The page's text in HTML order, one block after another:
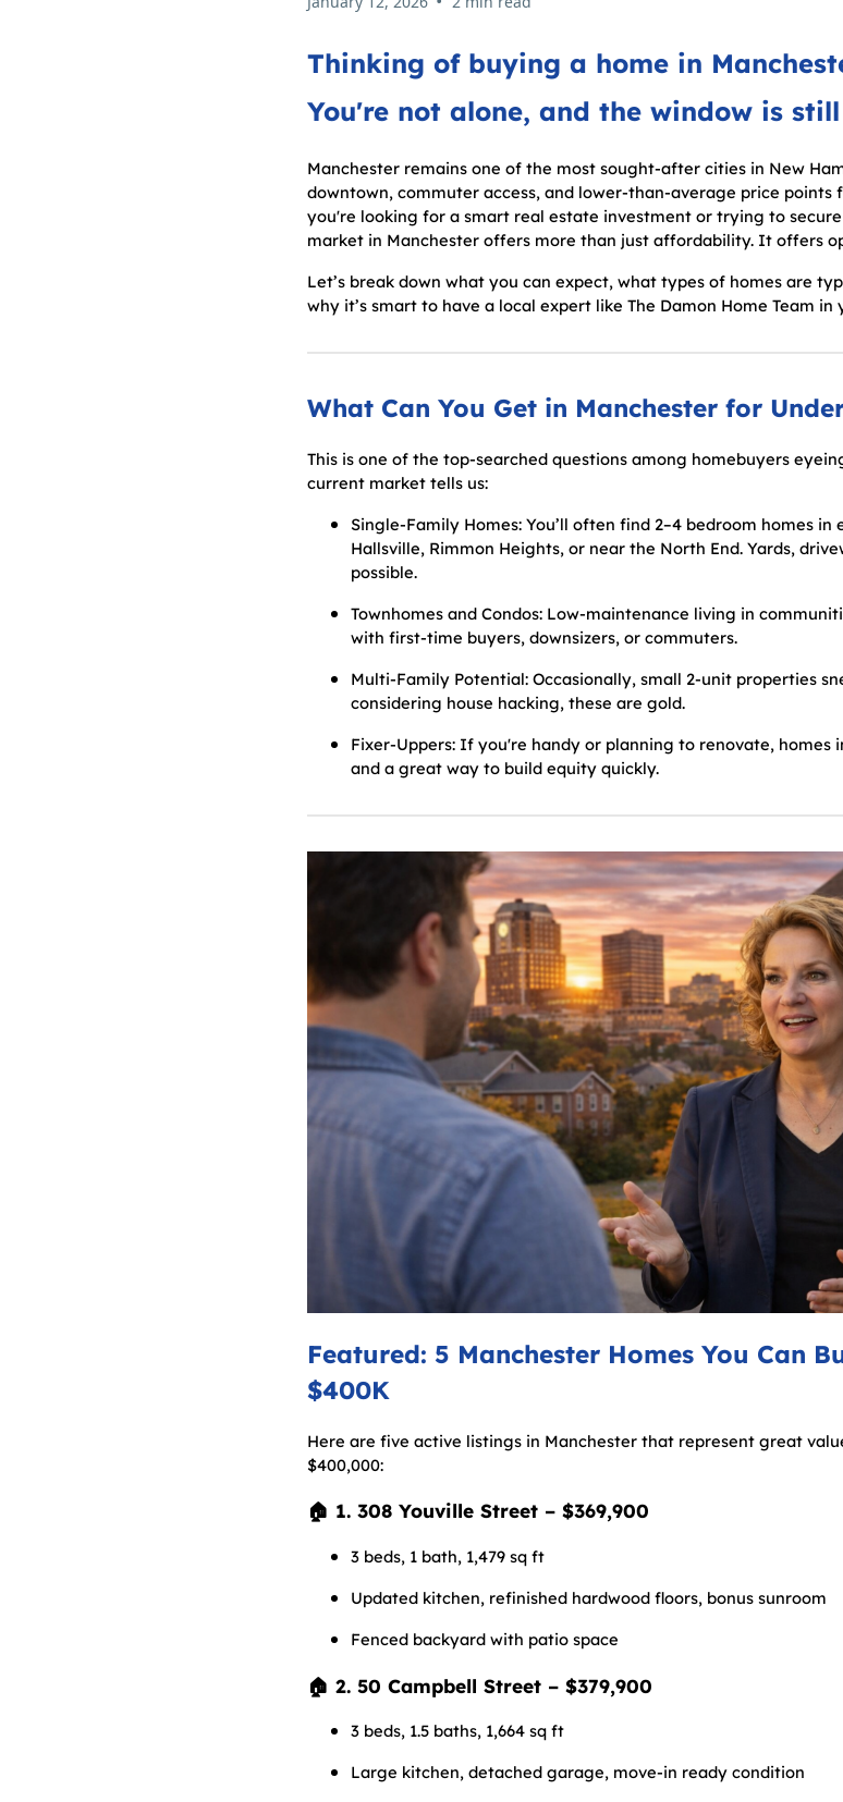
Thinking of buying a home in
You're not alone, and the window is still
Manchester remains one of the most sought-after cities in New
downtown, commuter access, and lower-than-average price
you're looking for a smart real estate investment or trying to
market in Manchester offers more than just affordability. It offers
Let’s break down what you can expect, what types of homes are
why it’s smart to have a local expert like The Damon Home Team in
What Can You Get in Manchester for
This is one of the top-searched questions among homebuyers
current market tells us:
Single-Family Homes: You’ll often find 2–4 bedroom homes
Hallsville, Rimmon Heights, or near the North End. Yards,
possible.
Townhomes and Condos: Low-maintenance living in
with first-time buyers, downsizers, or commuters.
Multi-Family Potential: Occasionally, small 2-unit properties
considering house hacking, these are gold.
Fixer-Uppers: If you're handy or planning to renovate, homes
and a great way to build equity quickly.
Featured: 5 Manchester Homes You Can
$400K
Here are five active listings in Manchester that represent great
$400,000:
🏠 1. 308 Youville Street – $369,900
3 beds, 1 bath, 1,479 sq ft
Updated kitchen, refinished hardwood floors, bonus sunroom
Fenced backyard with patio space
🏠 2. 50 Campbell Street – $379,900
3 beds, 1.5 baths, 1,664 sq ft
Large kitchen, detached garage, move-in ready condition